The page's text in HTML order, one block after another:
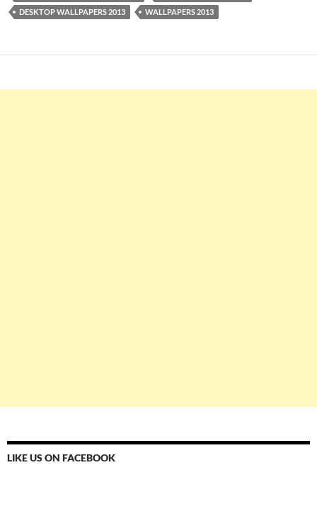
DESKTOP WALLPAPERS 2013
WALLPAPERS 2013
LIKE US ON FACEBOOK